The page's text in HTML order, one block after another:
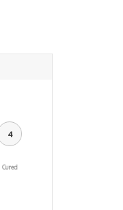
4
Cured